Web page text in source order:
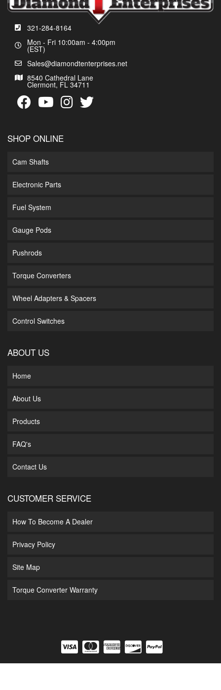
321-284-8164
Mon - Fri 10:00am - 4:00pm
(EST)
Sales@diamondtenterprises.net
8540 Cathedral Lane
Clermont, FL 34711
SHOP ONLINE
Cam Shafts
Electronic Parts
Fuel System
Gauge Pods
Pushrods
Torque Converters
Wheel Adapters & Spacers
Control Switches
ABOUT US
Home
About Us
Products
FAQ's
Contact Us
CUSTOMER SERVICE
How To Become A Dealer
Privacy Policy
Site Map
Torque Converter Warranty